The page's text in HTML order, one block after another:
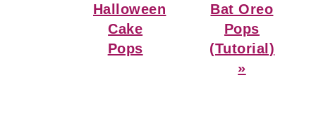
Halloween
Cake
Pops
Bat Oreo
Pops
(Tutorial)
»